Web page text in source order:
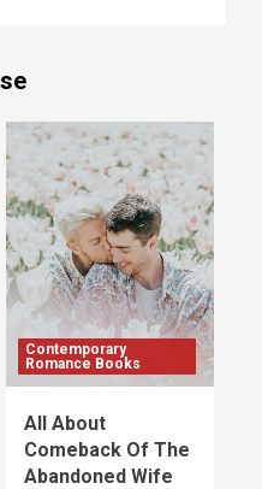
Contemporary
Romance Books
All About
Comeback Of The
Abandoned Wife